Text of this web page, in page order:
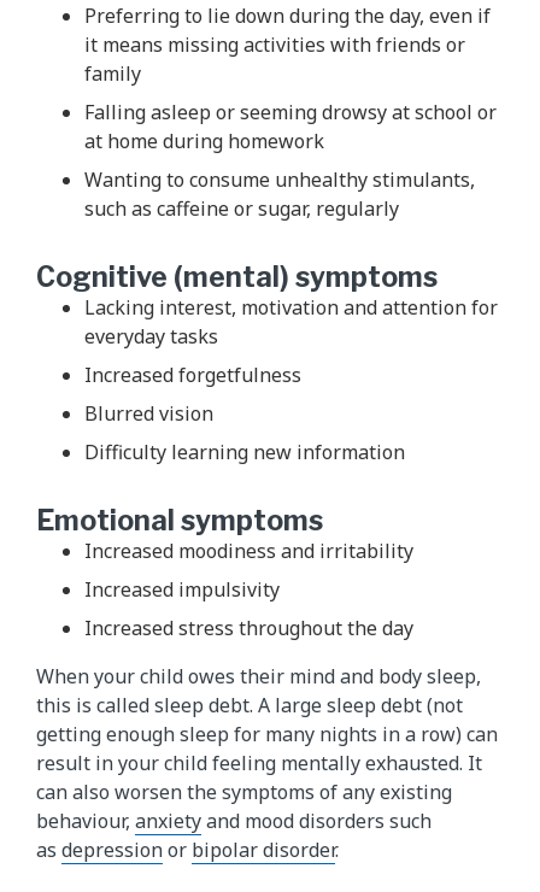
Preferring to lie down during the day, even if
it means missing activities with friends or
family
Falling asleep or seeming drowsy at school or
at home during homework
Wanting to consume unhealthy stimulants,
such as caffeine or sugar, regularly
Cognitive (mental) symptoms
Lacking interest, motivation and attention for
everyday tasks
Increased forgetfulness
Blurred vision
Difficulty learning new information
Emotional symptoms
Increased moodiness and irritability
Increased impulsivity
Increased stress throughout the day
When your child owes their mind and body sleep,
this is called sleep debt. A large sleep debt (not
getting enough sleep for many nights in a row) can
result in your child feeling mentally exhausted. It
can also worsen the symptoms of any existing
behaviour, anxietyand mood disorders such
as depressionor bipolar disorder​.